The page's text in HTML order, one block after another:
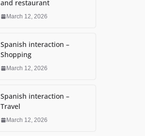
and restaurant
March 12, 2026
Spanish interaction –
Shopping
March 12, 2026
Spanish interaction –
Travel
March 12, 2026